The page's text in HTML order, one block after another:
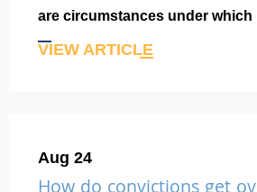
are circumstances under which
VIEW ARTICLE
Aug 24